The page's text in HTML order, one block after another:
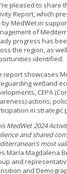
pleased to share
Report, which
by MedWet in
of
progress has
the region, as
identified.
report showcases
wetland
CEPA
actions,
in strategic
MedWet 2024
and shared
most
María Magdalena
and
and